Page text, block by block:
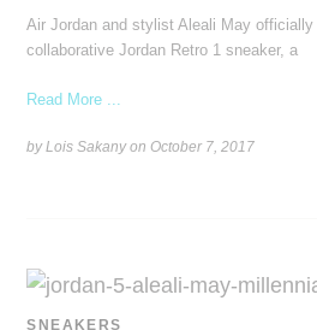
Air Jordan and stylist Aleali May
collaborative Jordan Retro 1 sneaker, a
Read More ...
by Lois Sakany onOctober 7, 2017
SNEAKERS